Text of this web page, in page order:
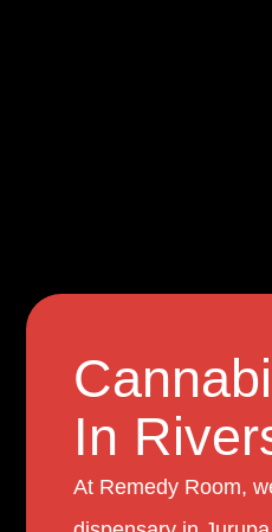
In
At Remedy Room,